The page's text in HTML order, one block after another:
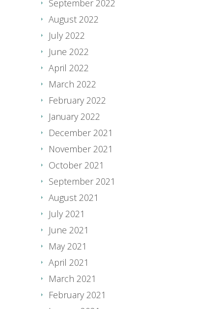
September 2022
August 2022
July 2022
June 2022
April 2022
March 2022
February 2022
January 2022
December 2021
November 2021
October 2021
September 2021
August 2021
July 2021
June 2021
May 2021
April 2021
March 2021
February 2021